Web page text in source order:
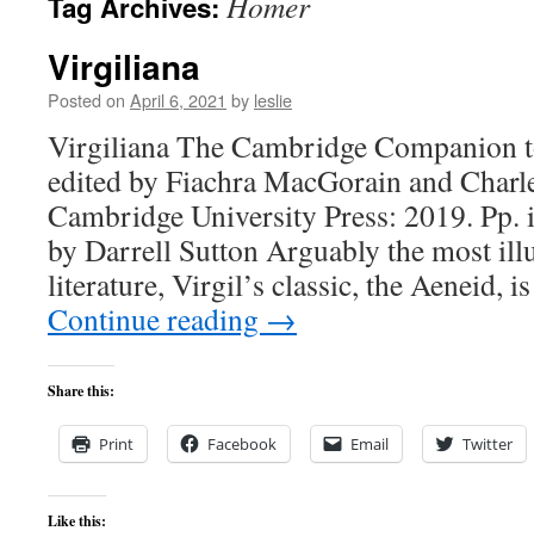
content
Virgiliana
Posted on April 6, 2021 by leslie
Virgiliana The Cambridge
edited by Fiachra MacGorain and
Cambridge University Press: 2019.
by Darrell Sutton Arguably the most
literature, Virgil’s classic, the Aeneid,
Continue reading →
Share this:
Print Facebook Email Twitter
Like this: